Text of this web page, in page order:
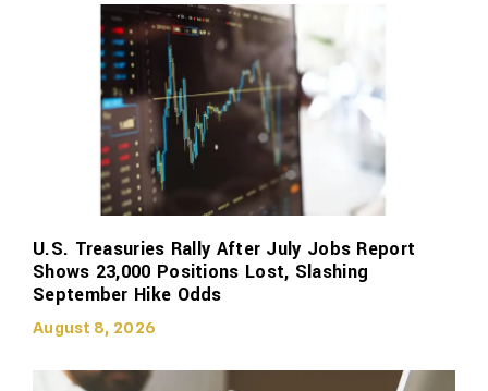
U.S. Treasuries Rally After July Jobs Report
Shows 23,000 Positions Lost, Slashing
September Hike Odds
August 8, 2026